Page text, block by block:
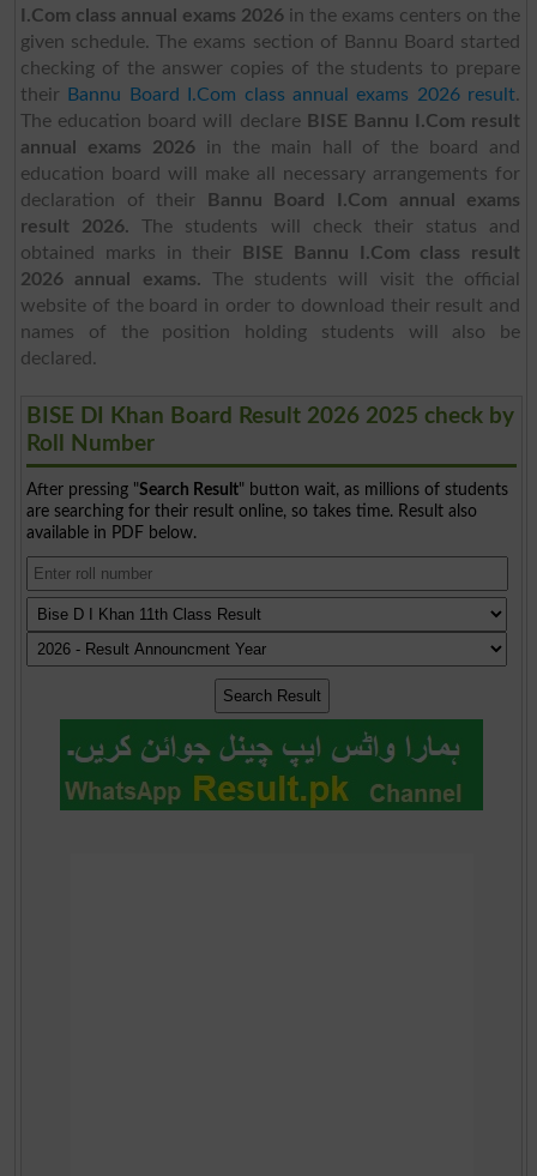
I.Com class annual exams 2026 in the exams centers on the
given schedule. The exams section of Bannu Board started
checking of the answer copies of the students to prepare
their
Bannu Board I.Com class annual exams 2026 result.
The education board will declare BISE Bannu I.Com result
annual exams 2026 in the main hall of the board and
education board will make all necessary arrangements for
declaration of their
Bannu Board I.Com annual exams
result 2026.The students will check their status and
obtained marks in their
BISE Bannu I.Com class result
2026 annual exams. The students will visit the official
website of the board in order to download their result and
names of the position holding students will also be
declared.
BISE DI Khan Board Result 2026 2025 check by
Roll Number
After pressing "Search Result" button wait, as millions of students
are searching for their result online, so takes time. Result also
available in PDF below.